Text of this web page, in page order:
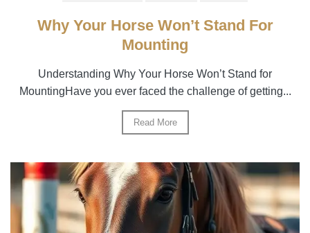
Why Your Horse Won’t Stand For
Mounting
Understanding Why Your Horse Won’t Stand for
MountingHave you ever faced the challenge of getting...
Read More